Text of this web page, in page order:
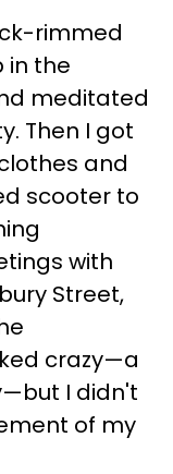
rimmed
in the
meditated
Then I got
and
scooter to
with
Street,
crazy—a
I didn't
of my